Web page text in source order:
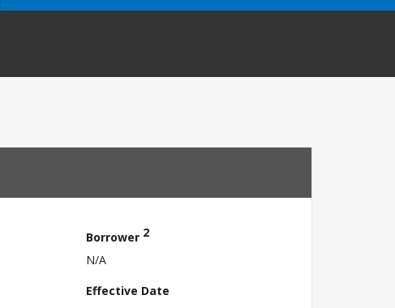
Borrower 2
N/A
Effective Date